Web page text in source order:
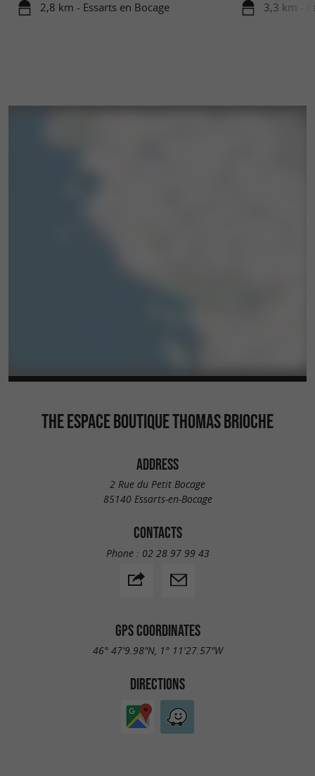
2,8 km - Essarts en Bocage 3,3 km -
THE ESPACE BOUTIQUE THOMAS BRIOCHE
ADDRESS
2 Rue du Petit Bocage
85140 Essarts-en-Bocage
CONTACTS
Phone : 02 28 97 99 43
GPS COORDINATES
46° 47'9.98"N, 1° 11'27.57"W
DIRECTIONS